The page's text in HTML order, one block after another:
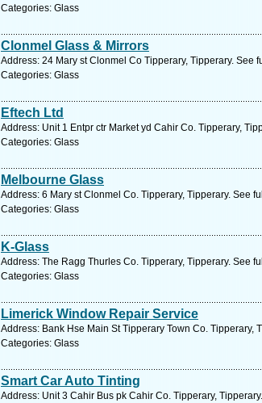
Categories: Glass
Clonmel Glass & Mirrors
Address: 24 Mary st Clonmel Co Tipperary, Tipperary. See
Categories: Glass
Eftech Ltd
Address: Unit 1 Entpr ctr Market yd Cahir Co. Tipperary,
Categories: Glass
Melbourne Glass
Address: 6 Mary st Clonmel Co. Tipperary, Tipperary. See
Categories: Glass
K-Glass
Address: The Ragg Thurles Co. Tipperary, Tipperary. See
Categories: Glass
Limerick Window Repair Service
Address: Bank Hse Main St Tipperary Town Co. Tipperary,
Categories: Glass
Smart Car Auto Tinting
Address: Unit 3 Cahir Bus pk Cahir Co. Tipperary,